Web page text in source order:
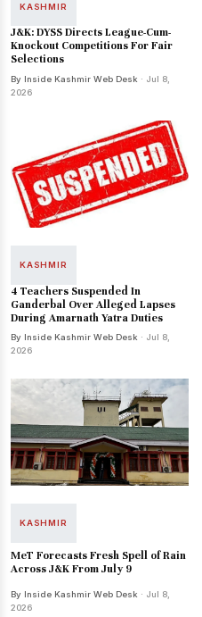
KASHMIR
J&K: DYSS Directs League-Cum-
Knockout Competitions For Fair
Selections
By Inside Kashmir Web Desk · Jul 8,
2026
KASHMIR
4 Teachers Suspended In
Ganderbal Over Alleged Lapses
During Amarnath Yatra Duties
By Inside Kashmir Web Desk · Jul 8,
2026
KASHMIR
MeT Forecasts Fresh Spell of Rain
Across J&K From July 9
By Inside Kashmir Web Desk · Jul 8,
2026